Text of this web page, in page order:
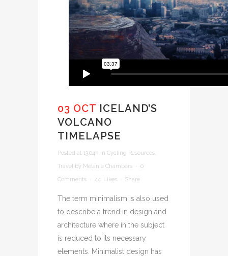
03 OCT ICELAND’S
VOLCANO
TIMELAPSE
Posted at 13:04h in Cycling Resources,
Travel by Melanie Chambers
0
Comments
44 Likes Share
The term minimalism is also used
to describe a trend in design and
architecture where in the subject
is reduced to its necessary
elements. Minimalist design has